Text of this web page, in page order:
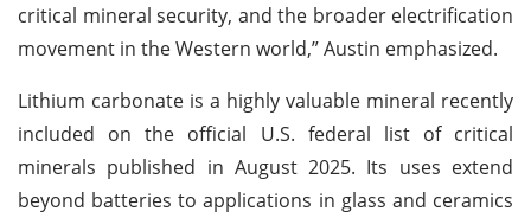
critical mineral security, and the broader electrification
movement in the Western world,” Austin emphasized.
Lithium carbonate is a highly valuable mineral recently
included on the official U.S. federal list of critical
minerals published in August 2025. Its uses extend
beyond batteries to applications in glass and ceramics